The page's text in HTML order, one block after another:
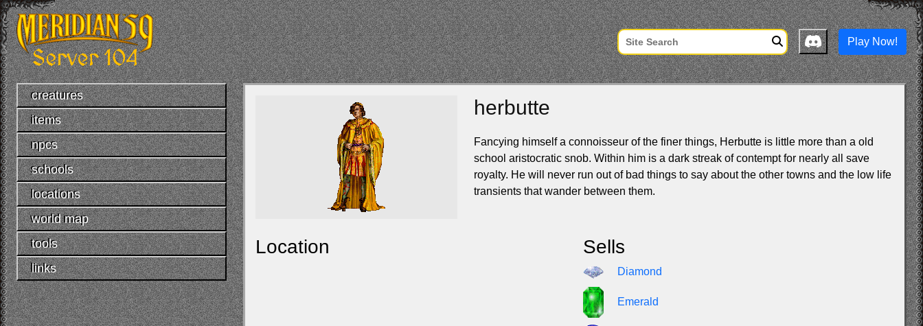
Play Now!
creatures
items
npcs
schools
locations
world map
tools
links
herbutte
Fancying himself a connoisseur of the finer things, Herbutte is little more than a old
school aristocratic snob. Within him is a dark streak of contempt for nearly all save
royalty. He will never run out of bad things to say about the other towns and the low life
transients that wander between them.
Location Sells
Diamond
Emerald